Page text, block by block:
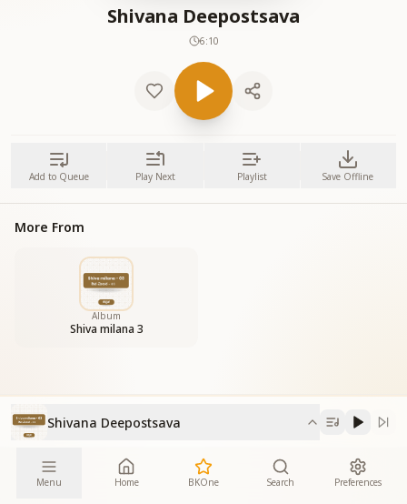
Shivana Deepostsava
6:10
Add to Queue Play Next Playlist Save Offline
More From
Album
Shiva milana 3
Shivana Deepostsava
Menu Home BKOne Search Preferences